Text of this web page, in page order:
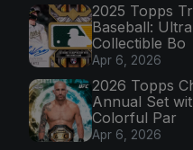
2025 Topps
Baseball:
Collectible Bo
Apr 6, 2026
2026 Topps
Annual Set
Colorful Par
Apr 6, 2026